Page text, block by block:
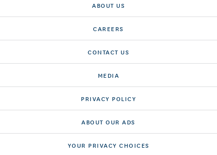
ABOUT US
CAREERS
CONTACT US
MEDIA
PRIVACY POLICY
ABOUT OUR ADS
YOUR PRIVACY CHOICES